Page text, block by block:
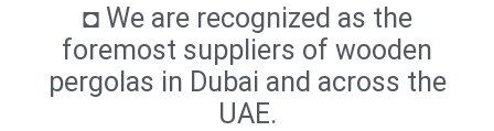
◘ We are recognized as the
foremost suppliers of wooden
pergolas in Dubai and across the
UAE.